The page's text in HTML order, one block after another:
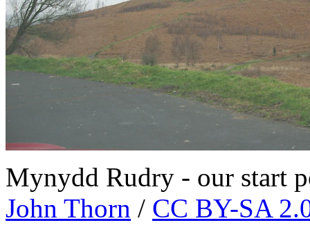
Mynydd Rudry - our start
John Thorn / CC BY-SA